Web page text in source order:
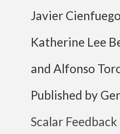
Javier
Katherine Lee
and Alfonso
Published by
Scalar Feedback